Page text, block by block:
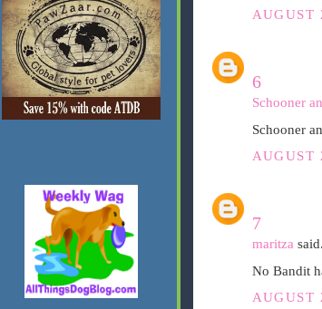
AUGUST
6
Schooner
Schooner
AUGUST
7
maritza
No Bandit
AUGUST